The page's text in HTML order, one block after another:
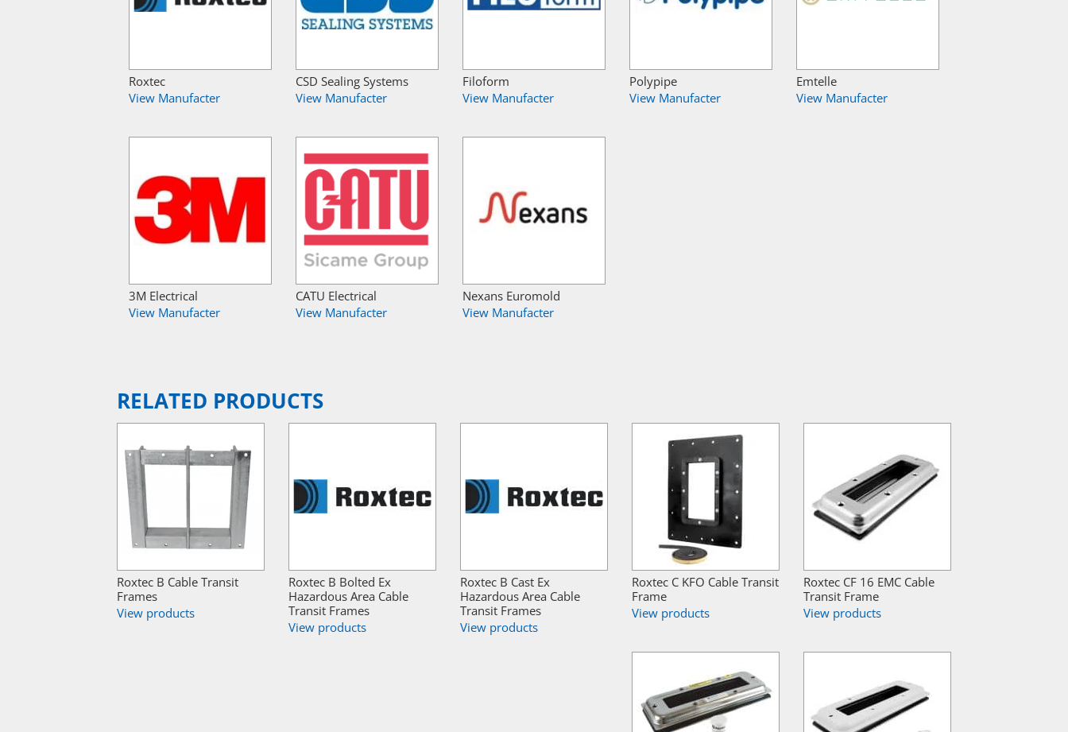
Roxtec
View Manufacter
CSD Sealing Systems
View Manufacter
Filoform
View Manufacter
Polypipe
View Manufacter
Emtelle
View Manufacter
3M Electrical
View Manufacter
CATU Electrical
View Manufacter
Nexans Euromold
View Manufacter
RELATED PRODUCTS
Roxtec B Cable Transit
Frames
View products
Roxtec B Bolted Ex
Hazardous Area Cable
Transit Frames
View products
Roxtec B Cast Ex
Hazardous Area Cable
Transit Frames
View products
Roxtec C KFO Cable Transit
Frame
View products
Roxtec CF 16 EMC Cable
Transit Frame
View products